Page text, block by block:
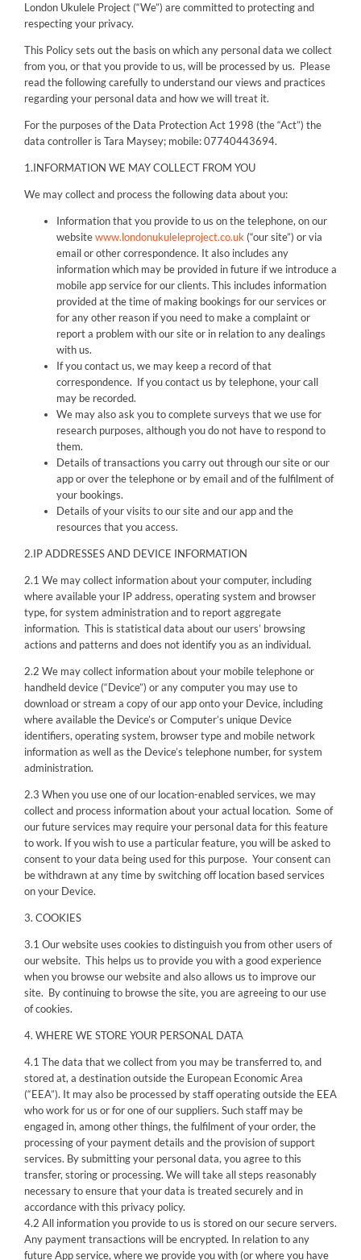
London Ukulele Project (“We”) are committed to protecting and
respecting your privacy.
This Policy sets out the basis on which any personal data we collect
from you, or that you provide to us, will be processed by us. Please
read the following carefully to understand our views and practices
regarding your personal data and how we will treat it.
For the purposes of the Data Protection Act 1998 (the “Act”) the
data controller is Tara Maysey; mobile: 07740443694.
1.INFORMATION WE MAY COLLECT FROM YOU
We may collect and process the following data about you:
Information that you provide to us on the telephone, on our
websitewww.londonukuleleproject.co.uk (“our site”) or via
email or other correspondence. It also includes any
information which may be provided in future if we introduce a
mobile app service for our clients. This includes information
provided at the time of making bookings for our services or
for any other reason if you need to make a complaint or
report a problem with our site or in relation to any dealings
with us.
If you contact us, we may keep a record of that
correspondence. If you contact us by telephone, your call
may be recorded.
We may also ask you to complete surveys that we use for
research purposes, although you do not have to respond to
them.
Details of transactions you carry out through our site or our
app or over the telephone or by email and of the fulfilment of
your bookings.
Details of your visits to our site and our app and the
resources that you access.
2.IP ADDRESSES AND DEVICE INFORMATION
2.1 We may collect information about your computer, including
where available your IP address, operating system and browser
type, for system administration and to report aggregate
information. This is statistical data about our users’ browsing
actions and patterns and does not identify you as an individual.
2.2 We may collect information about your mobile telephone or
handheld device (“Device”) or any computer you may use to
download or stream a copy of our app onto your Device, including
where available the Device’s or Computer’s unique Device
identifiers, operating system, browser type and mobile network
information as well as the Device’s telephone number, for system
administration.
2.3 When you use one of our location-enabled services, we may
collect and process information about your actual location. Some of
our future services may require your personal data for this feature
to work. If you wish to use a particular feature, you will be asked to
consent to your data being used for this purpose. Your consent can
be withdrawn at any time by switching off location based services
on your Device.
3. COOKIES
3.1 Our website uses cookies to distinguish you from other users of
our website. This helps us to provide you with a good experience
when you browse our website and also allows us to improve our
site. By continuing to browse the site, you are agreeing to our use
of cookies.
4. WHERE WE STORE YOUR PERSONAL DATA
4.1 The data that we collect from you may be transferred to, and
stored at, a destination outside the European Economic Area
(“EEA”). It may also be processed by staff operating outside the EEA
who work for us or for one of our suppliers. Such staff may be
engaged in, among other things, the fulfilment of your order, the
processing of your payment details and the provision of support
services. By submitting your personal data, you agree to this
transfer, storing or processing. We will take all steps reasonably
necessary to ensure that your data is treated securely and in
accordance with this privacy policy.
4.2 All information you provide to us is stored on our secure servers.
Any payment transactions will be encrypted. In relation to any
future App service, where we provide you with (or where you have